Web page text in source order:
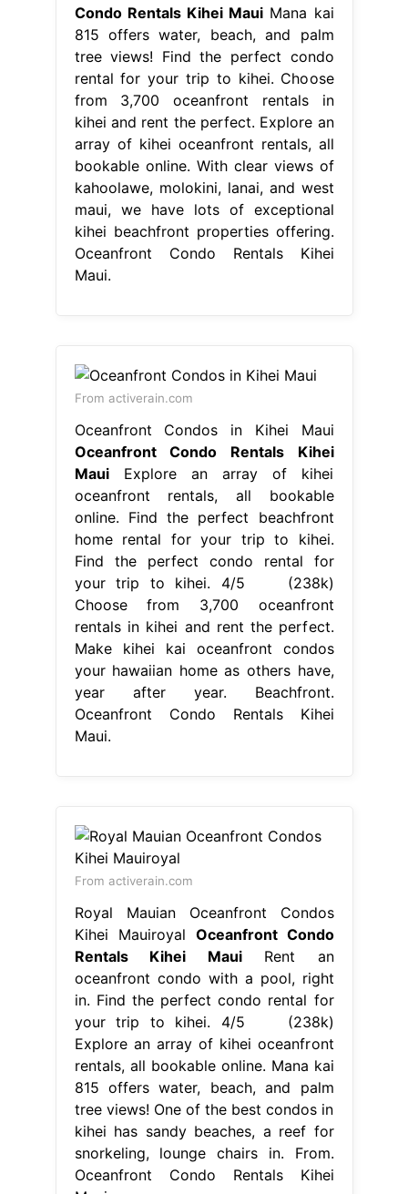
Condo Rentals Kihei Maui Mana kai
815 offers water, beach, and palm
tree views! Find the perfect condo
rental for your trip to kihei. Choose
from 3,700 oceanfront rentals in
kihei and rent the perfect. Explore an
array of kihei oceanfront rentals, all
bookable online. With clear views of
kahoolawe, molokini, lanai, and west
maui, we have lots of exceptional
kihei beachfront properties offering.
Oceanfront Condo Rentals Kihei
Maui.
From activerain.com
Oceanfront Condos in Kihei Maui
Oceanfront Condo Rentals Kihei
MauiExplore an array of kihei
oceanfront rentals, all bookable
online. Find the perfect beachfront
home rental for your trip to kihei.
Find the perfect condo rental for
your trip to kihei. 4/5 (238k)
Choose from 3,700 oceanfront
rentals in kihei and rent the perfect.
Make kihei kai oceanfront condos
your hawaiian home as others have,
year after year. Beachfront.
Oceanfront Condo Rentals Kihei
Maui.
From activerain.com
Royal Mauian Oceanfront Condos
Kihei Mauiroyal Oceanfront Condo
Rentals Kihei MauiRent an
oceanfront condo with a pool, right
in. Find the perfect condo rental for
your trip to kihei. 4/5 (238k)
Explore an array of kihei oceanfront
rentals, all bookable online. Mana kai
815 offers water, beach, and palm
tree views! One of the best condos in
kihei has sandy beaches, a reef for
snorkeling, lounge chairs in. From.
Oceanfront Condo Rentals Kihei